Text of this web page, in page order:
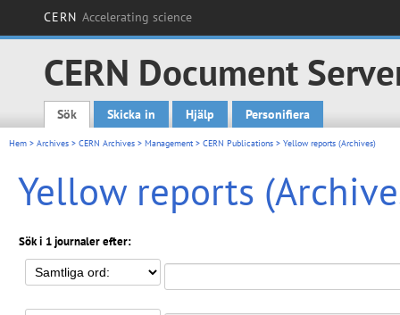
CERN Accelerating science
CERN Document
Main menu
Sök Skicka in Hjälp Personifiera
Hem > Archives > CERN Archives > Management> CERN Publications > Yellow reports (Archives)
Yellow reports
Sök i 1 journaler efter: